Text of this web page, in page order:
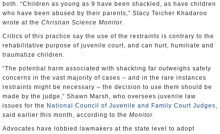
both. “Children as young as 9 have been shackled, as have children
who have been abused by their parents,” Stacy Teicher Khadaroo
wrote at the Christian Science Monitor.
Critics of this practice say the use of the restraints is contrary to the
rehabilitative purpose of juvenile court, and can hurt, humiliate and
traumatize children.
“The potential harm associated with shackling far outweighs safety
concerns in the vast majority of cases – and in the rare instances
restraints might be necessary – the decision to use them should be
made by the judge,” Shawn Marsh, who oversees juvenile law
issues for the National Council of Juvenile and Family Court Judges,
said earlier this month, according to the Monitor.
Advocates have lobbied lawmakers at the state level to adopt